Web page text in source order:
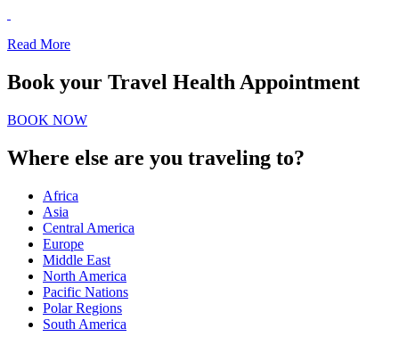
Read More
Book your Travel Health Appointment
BOOK NOW
Where else are you traveling to?
Africa
Asia
Central America
Europe
Middle East
North America
Pacific Nations
Polar Regions
South America